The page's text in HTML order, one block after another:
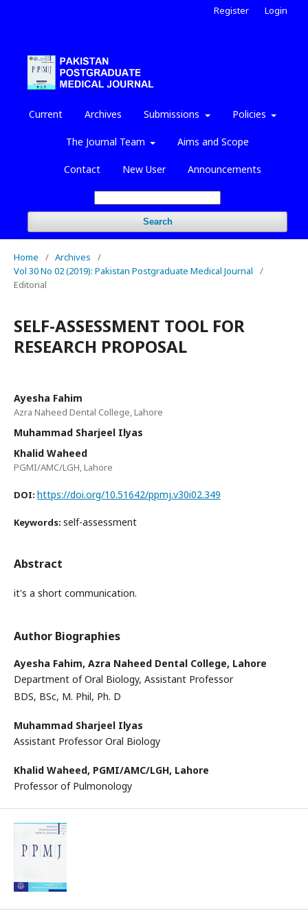
Current Archives Submissions Policies
The Journal Team Aims and Scope
Contact New User Announcements
Search
Register Login
Home / Archives
/
Vol 30 No 02 (2019): Pakistan Postgraduate Medical Journal
/
Editorial
SELF-ASSESSMENT TOOL FOR
RESEARCH PROPOSAL
Ayesha Fahim
Azra Naheed Dental College, Lahore
Muhammad Sharjeel Ilyas
Khalid Waheed
PGMI/AMC/LGH, Lahore
DOI: https://doi.org/10.51642/ppmj.v30i02.349
Keywords: self-assessment
Abstract
it's a short communication.
Author Biographies
Ayesha Fahim, Azra Naheed Dental College, Lahore
Department of Oral Biology, Assistant Professor
BDS, BSc, M. Phil, Ph. D
Muhammad Sharjeel Ilyas
Assistant Professor Oral Biology
Khalid Waheed, PGMI/AMC/LGH, Lahore
Professor of Pulmonology